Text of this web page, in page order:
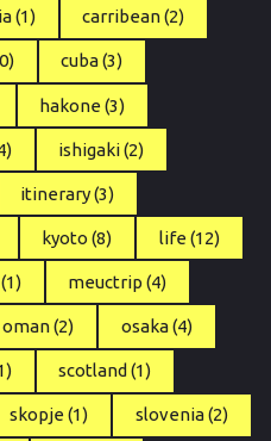
(1) carribean(2)
cuba(3)
hakone (3)
ishigaki(2)
itinerary(3)
kyoto (8) life (12)
(1) meuctrip (4)
oman(2) osaka(4)
scotland (1)
skopje (1) slovenia(2)